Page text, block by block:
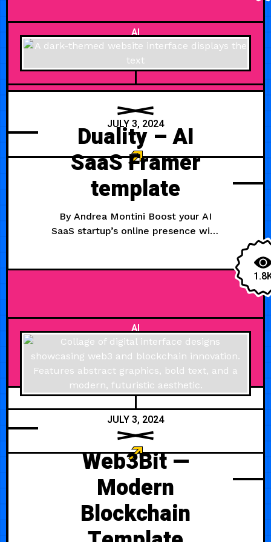
AI
JULY 3, 2024
Duality – AI
SaaS Framer
template
By Andrea Montini Boost your AI
SaaS startup’s online presence with
effectively showcases your
AI
JULY 3, 2024
Web3Bit —
Modern
Blockchain